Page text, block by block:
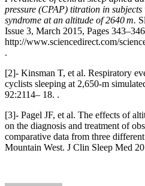
pressure (CPAP) titration in
syndrome at an altitude of 2640m.
Issue 3, March 2015, Pages
http://www.sciencedirect.com/
.
[2]- Kinsman T, et al. Respiratory
cyclists sleeping at 2,650-m
92:2114– 18. .
[3]- Pagel JF, et al. The effects of
on the diagnosis and treatment of
comparative data from three
Mountain West. J Clin Sleep Med